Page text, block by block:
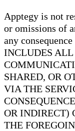
Apptegy is not
or omissions of
any
INCLUDES
SHARED, OR
VIA THE
OR INDIRECT)
THE